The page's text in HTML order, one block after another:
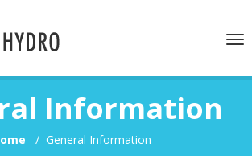
Information
/ General Information